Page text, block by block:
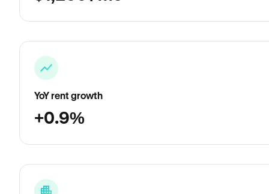
YoY rent growth
+0.9%